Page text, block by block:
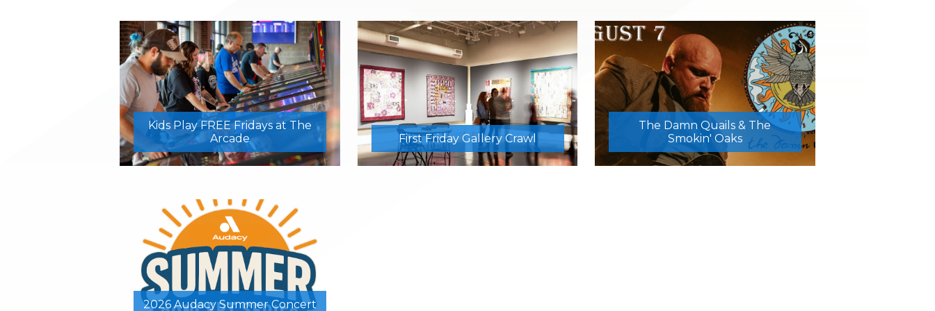
Kids Play FREE Fridays at The
Arcade
First Friday Gallery Crawl
The Damn Quails & The
Smokin' Oaks
2026 Audacy Summer Concert